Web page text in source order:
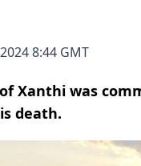
8:44 GMT
Xanthi was
death.